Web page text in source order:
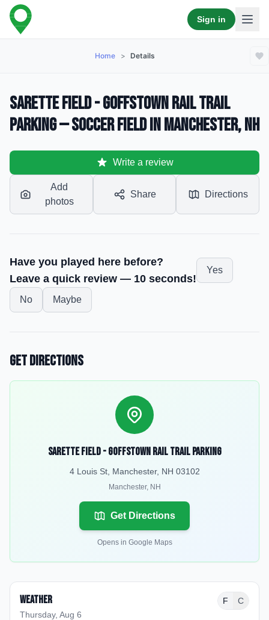
Sign in
Home > Details
Sarette Field - Goffstown Rail Trail
Parking — Soccer Field in Manchester, NH
Write a review
Add
photos
Share Directions
Have you played here before?
Leave a quick review — 10 seconds!
Yes
No Maybe
Get Directions
Sarette Field - Goffstown Rail Trail Parking
4 Louis St, Manchester, NH 03102
Manchester, NH
Get Directions
Opens in Google Maps
Weather
Thursday, Aug 6
F C